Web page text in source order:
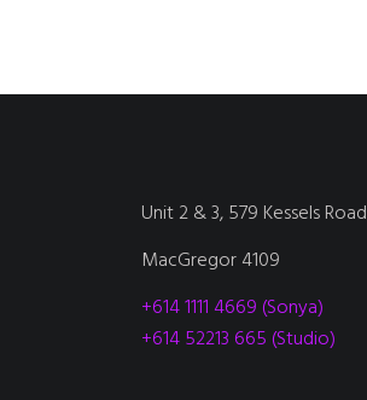
Unit 2 & 3, 579 Kessels Road
MacGregor 4109
+614 1111 4669 (Sonya)
+614 52213 665 (Studio)